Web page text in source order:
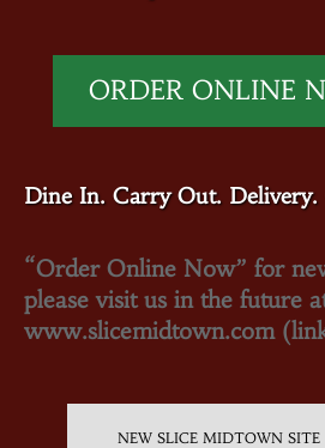
ORDER ONLINE
Dine In. Carry Out. Delivery.
“Order Online Now” for
please visit us in the future
www.slicemidtown.com
NEW SLICE MIDTOWN SITE